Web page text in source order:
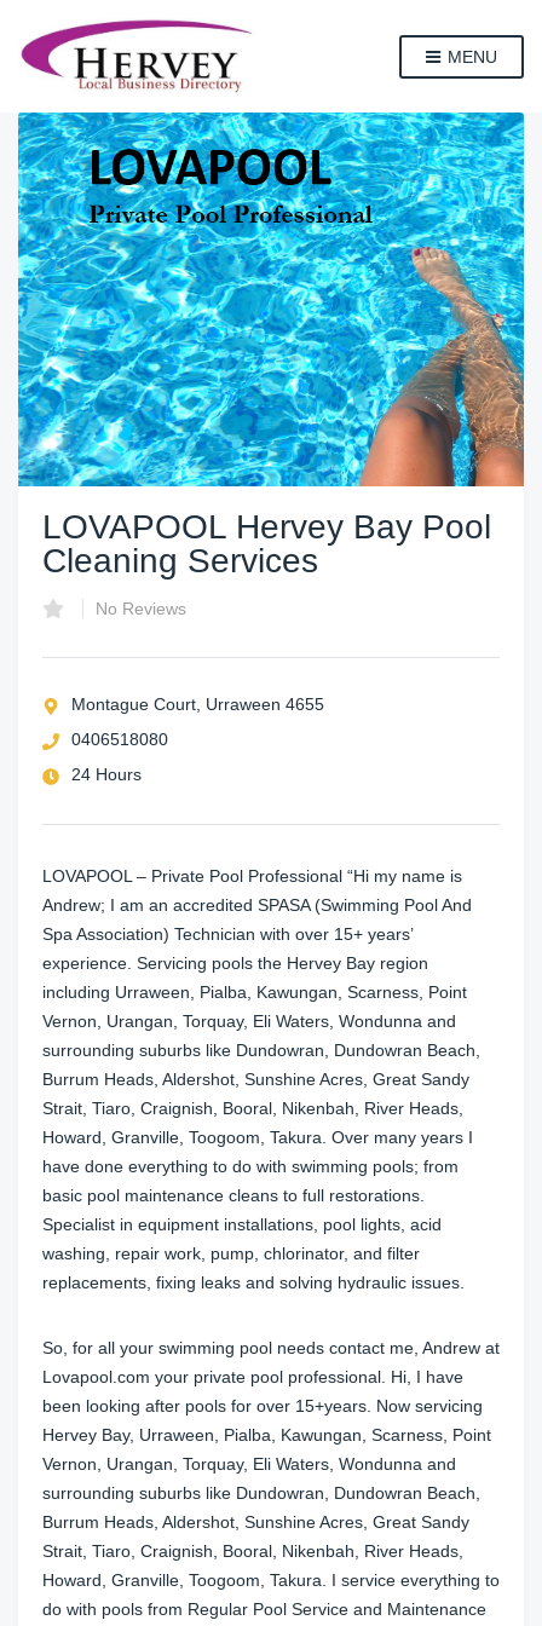
MENU
LOVAPOOL Hervey Bay Pool
Cleaning Services
No Reviews
Montague Court, Urraween 4655
0406518080
24 Hours
LOVAPOOL – Private Pool Professional “Hi my name is
Andrew; I am an accredited SPASA (Swimming Pool And
Spa Association) Technician with over 15+ years’
experience. Servicing pools the Hervey Bay region
including Urraween, Pialba, Kawungan, Scarness, Point
Vernon, Urangan, Torquay, Eli Waters, Wondunna and
surrounding suburbs like Dundowran, Dundowran Beach,
Burrum Heads, Aldershot, Sunshine Acres, Great Sandy
Strait, Tiaro, Craignish, Booral, Nikenbah, River Heads,
Howard, Granville, Toogoom, Takura. Over many years I
have done everything to do with swimming pools; from
basic pool maintenance cleans to full restorations.
Specialist in equipment installations, pool lights, acid
washing, repair work, pump, chlorinator, and filter
replacements, fixing leaks and solving hydraulic issues.
So, for all your swimming pool needs contact me, Andrew at
Lovapool.com your private pool professional. Hi, I have
been looking after pools for over 15+years. Now servicing
Hervey Bay, Urraween, Pialba, Kawungan, Scarness, Point
Vernon, Urangan, Torquay, Eli Waters, Wondunna and
surrounding suburbs like Dundowran, Dundowran Beach,
Burrum Heads, Aldershot, Sunshine Acres, Great Sandy
Strait, Tiaro, Craignish, Booral, Nikenbah, River Heads,
Howard, Granville, Toogoom, Takura. I service everything to
do with pools from Regular Pool Service and Maintenance